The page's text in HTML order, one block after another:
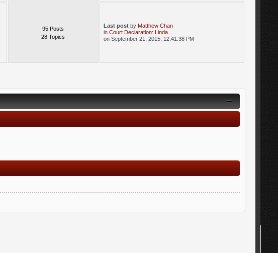
95 Posts
28 Topics
Last post by Matthew Chan
inCourt Declaration: Linda...
on September 21, 2015, 12:41:38 PM